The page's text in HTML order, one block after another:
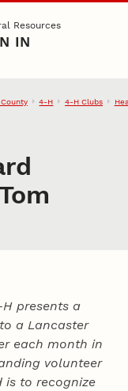
Resources
IN
4‑H 4‑H Clubs
presents a
a Lancaster
each month in
volunteer
is to recognize